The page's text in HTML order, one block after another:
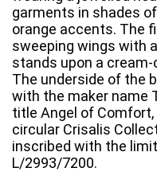
garments in shades
orange accents. The
sweeping wings with
stands upon a
The underside of the
with the maker name
title Angel of Comfort,
circular Crisalis
inscribed with the
L/2993/7200.